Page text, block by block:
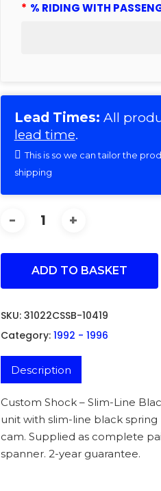
* % RIDING WITH
Lead Times: All
lead time.
This is so we can tailor the
shipping
ADD TO BASKET
SKU: 31022CSSB-10419
Category: 1992 - 1996
Description
Custom Shock – Slim-Line
unit with slim-line black
cam. Supplied as complete
spanner. 2-year guarantee.